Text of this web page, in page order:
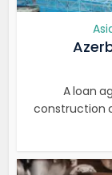
A loan
construction